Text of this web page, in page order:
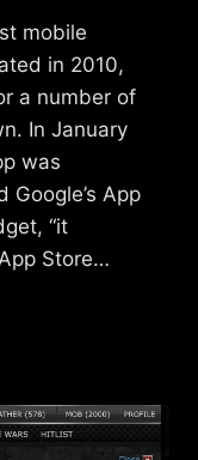
mobile
in 2010,
a number of
In January
was
App
“it
Store…